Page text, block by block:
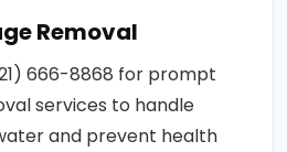
Removal
666-8868 for prompt
services to handle
and prevent health